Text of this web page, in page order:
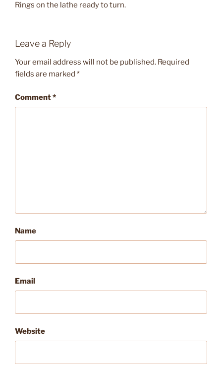
Rings on the lathe ready to turn.
Leave a Reply
Your email address will not be published. Required
fields are marked *
Comment*
Name
Email
Website